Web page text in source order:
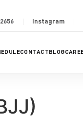
Instagram
CONTACT BLOG